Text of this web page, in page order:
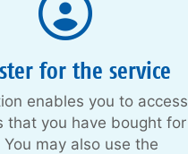
for the service
enables you to access
that you have bought for
may also use the